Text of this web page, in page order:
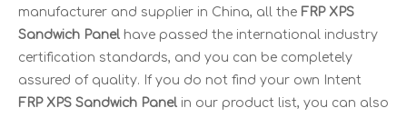
manufacturer and supplier in China, all the FRP XPS
Sandwich Panel have passed the international industry
certification standards, and you can be completely
assured of quality. If you do not find your own Intent
FRP XPS Sandwich Panel in our product list, you can also